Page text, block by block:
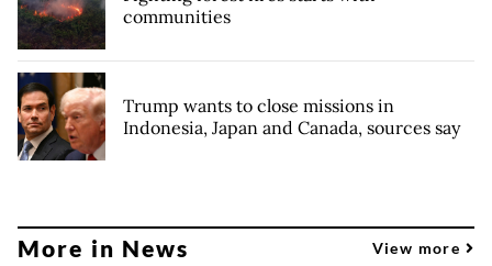
communities
Trump wants to close missions in
Indonesia, Japan and Canada, sources say
More in News View more